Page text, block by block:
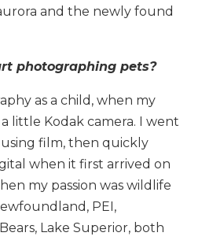
and the newly found
photographing pets?
as a child, when my
little Kodak camera. I went
film, then quickly
when it first arrived on
my passion was wildlife
PEI,
Lake Superior, both